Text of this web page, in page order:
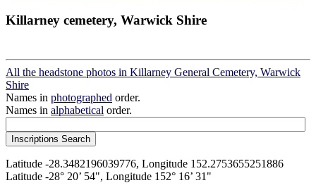
Killarney cemetery, Warwick Shire
All the headstone photos in Killarney General Cemetery, Warwick
Shire
Names in photographed order.
Names in alphabetical order.
Latitude -28.3482196039776, Longitude 152.2753655251886
Latitude -28° 20’ 54", Longitude 152° 16’ 31"